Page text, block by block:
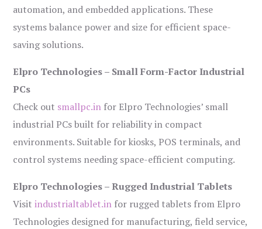
automation, and embedded applications. These
systems balance power and size for efficient space-
saving solutions.
Elpro Technologies – Small Form-Factor Industrial
PCs
Check out smallpc.in for Elpro Technologies’ small
industrial PCs built for reliability in compact
environments. Suitable for kiosks, POS terminals, and
control systems needing space-efficient computing.
Elpro Technologies – Rugged Industrial Tablets
Visitindustrialtablet.in for rugged tablets from Elpro
Technologies designed for manufacturing, field service,